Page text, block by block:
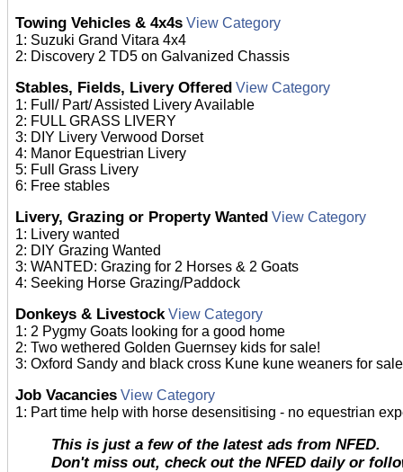
Towing Vehicles & 4x4s View Category
1: Suzuki Grand Vitara 4x4
2: Discovery 2 TD5 on Galvanized Chassis
Stables, Fields, Livery Offered View Category
1: Full/ Part/ Assisted Livery Available
2: FULL GRASS LIVERY
3: DIY Livery Verwood Dorset
4: Manor Equestrian Livery
5: Full Grass Livery
6: Free stables
Livery, Grazing or Property Wanted View Category
1: Livery wanted
2: DIY Grazing Wanted
3: WANTED: Grazing for 2 Horses & 2 Goats
4: Seeking Horse Grazing/Paddock
Donkeys & Livestock View Category
1: 2 Pygmy Goats looking for a good home
2: Two wethered Golden Guernsey kids for sale!
3: Oxford Sandy and black cross Kune kune weaners for sale
Job Vacancies View Category
1: Part time help with horse desensitising - no equestrian
This is just a few of the latest ads from NFED.
Don't miss out, check out the NFED daily or